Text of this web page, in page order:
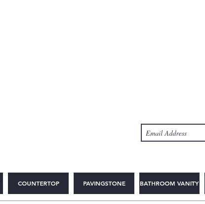
COUNTERTOP PAVINGSTONE BATHROOM VANITY